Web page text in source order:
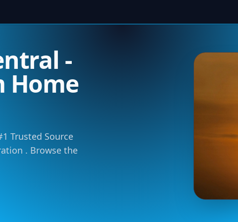
-
Home
Trusted Source
. Browse the